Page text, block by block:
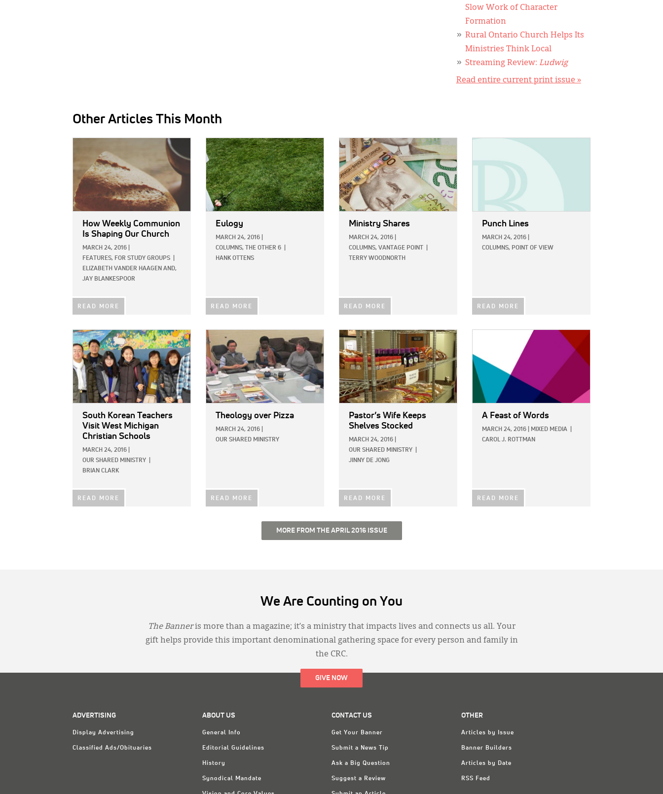
Slow Work of Character
Formation
Rural Ontario Church Helps Its
Ministries Think Local
Streaming Review: Ludwig
Read entire current print issue »
Other Articles This Month
How Weekly Communion
Is Shaping Our Church
MARCH 24, 2016
FEATURES, FOR STUDY GROUPS
ELIZABETH VANDER HAAGEN AND,
JAY BLANKESPOOR
READ MORE
IMAGE:
Eulogy
MARCH 24, 2016
COLUMNS,
THE OTHER 6
HANK OTTENS
READ MORE
IMAGE:
Ministry Shares
MARCH 24, 2016
COLUMNS, VANTAGE POINT
TERRY WOODNORTH
READ MORE
Punch Lines
MARCH 24, 2016
COLUMNS, POINT OF VIEW
READ MORE
IMAGE:
South Korean Teachers
Visit West Michigan
Christian Schools
MARCH 24, 2016
OUR SHARED MINISTRY
BRIAN CLARK
READ MORE
IMAGE:
Theology over Pizza
MARCH 24, 2016
OUR SHARED MINISTRY
READ MORE
IMAGE:
Pastor’s Wife Keeps
Shelves Stocked
MARCH 24, 2016
OUR SHARED MINISTRY
JINNY DE JONG
READ MORE
A Feast of Words
MARCH 24, 2016 MIXED MEDIA
CAROL J. ROTTMAN
READ MORE
MORE FROM THE APRIL 2016 ISSUE
We Are Counting on You
The Banneris more than a magazine; it’s a ministry that impacts lives and connects us all. Your
gift helps provide this important denominational gathering space for every person and family in
the CRC.
GIVE NOW
ADVERTISING
Display Advertising
Classified Ads/Obituaries
ABOUT US
General Info
Editorial Guidelines
History
Synodical Mandate
CONTACT US
Get Your Banner
Submit a News Tip
Ask a Big Question
Suggest a Review
OTHER
Articles by Issue
Banner Builders
Articles by Date
RSS Feed